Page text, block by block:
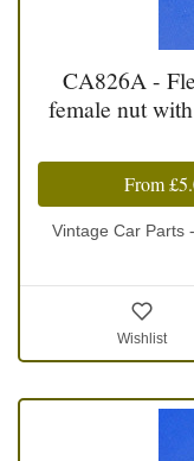
CA826A -
female nut
From
Vintage Car Parts
Wishlist